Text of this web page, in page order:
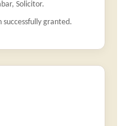
Solicitor.
granted.